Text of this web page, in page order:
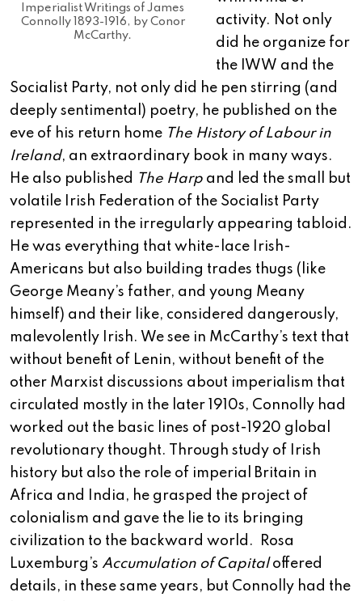
Imperialist Writings of James
Connolly 1893-1916, by Conor
McCarthy.
activity. Not only
did he organize for
the IWW and the
Socialist Party, not only did he pen stirring (and
deeply sentimental) poetry, he published on the
eve of his return home The History of Labour in
Ireland, an extraordinary book in many ways.
He also published
The Harp and led the small but
volatile Irish Federation of the Socialist Party
represented in the irregularly appearing tabloid.
He was everything that white-lace Irish-
Americans but also building trades thugs (like
George Meany’s father, and young Meany
himself) and their like, considered dangerously,
malevolently Irish. We see in McCarthy’s text that
without benefit of Lenin, without benefit of the
other Marxist discussions about imperialism that
circulated mostly in the later 1910s, Connolly had
worked out the basic lines of post-1920 global
revolutionary thought. Through study of Irish
history but also the role of imperial Britain in
Africa and India, he grasped the project of
colonialism and gave the lie to its bringing
civilization to the backward world.
Rosa
Luxemburg’s Accumulation of Capitaloffered
details, in these same years, but Connolly had the